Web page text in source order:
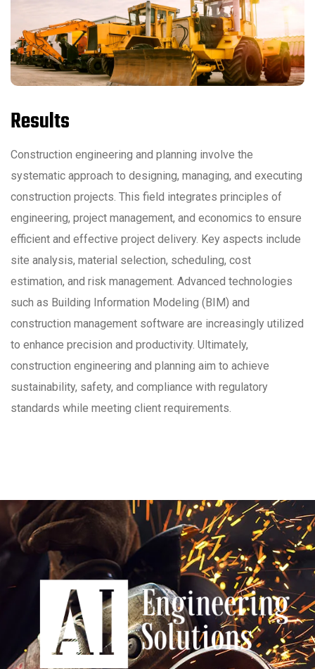
Results
Construction engineering and planning involve the
systematic approach to designing, managing, and executing
construction projects. This field integrates principles of
engineering, project management, and economics to ensure
efficient and effective project delivery. Key aspects include
site analysis, material selection, scheduling, cost
estimation, and risk management. Advanced technologies
such as Building Information Modeling (BIM) and
construction management software are increasingly utilized
to enhance precision and productivity. Ultimately,
construction engineering and planning aim to achieve
sustainability, safety, and compliance with regulatory
standards while meeting client requirements.